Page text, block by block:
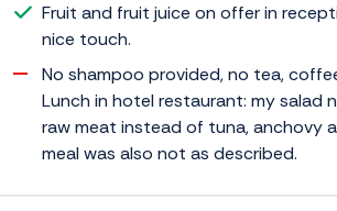
Fruit and fruit juice on offer in
nice touch.
No shampoo provided, no tea,
Lunch in hotel restaurant: my salad
raw meat instead of tuna, anchovy
meal was also not as described.